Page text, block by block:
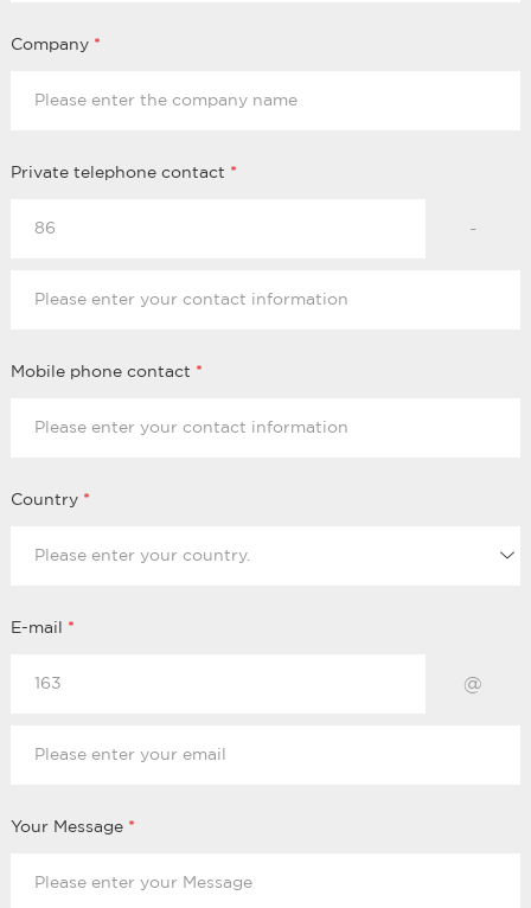
Company *
Private telephone contact *
-
Mobile phone contact *
Country *
E-mail *
@
Your Message *